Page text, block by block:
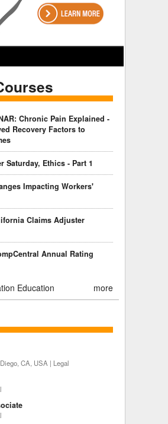
Chronic Pain Explained -
Recovery Factors to
Saturday, Ethics - Part 1
Impacting Workers'
Claims Adjuster
Annual Rating
Education more
CA, USA | Legal